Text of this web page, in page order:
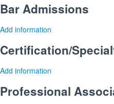
Bar Admissions
Add information
Certification/
Add information
Professional